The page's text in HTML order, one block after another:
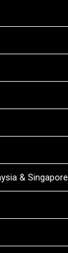
& Singapore